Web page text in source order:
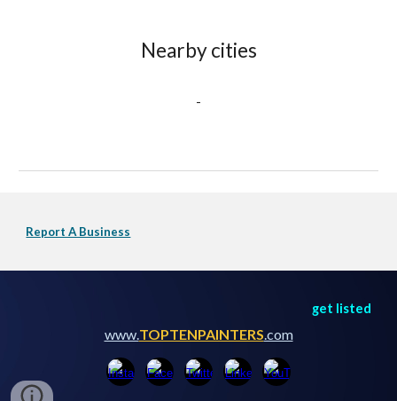
Nearby cities
-
Report A Business
get listed
www.TOPTENPAINTERS.com